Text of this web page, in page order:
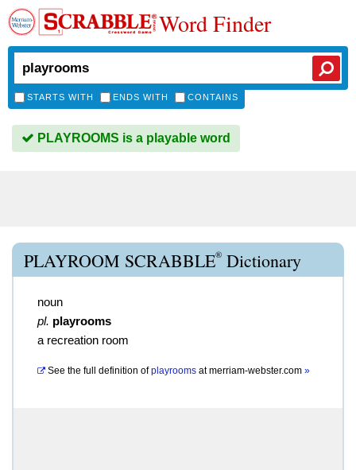
Word Finder
STARTS WITH ENDS WITH CONTAINS
PLAYROOMS is a playable word
PLAYROOM SCRABBLE® Dictionary
noun
pl. playrooms
a recreation room
See the full definition of playrooms atmerriam-webster.com »